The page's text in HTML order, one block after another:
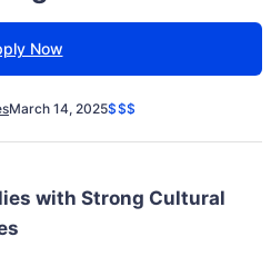
Now
March 14, 2025$$$
with Strong Cultural